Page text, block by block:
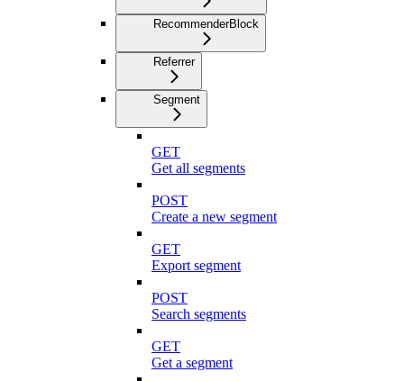
RecommenderBlock
Referrer
Segment
GET
Get all segments
POST
Create a new segment
GET
Export segment
POST
Search segments
GET
Get a segment